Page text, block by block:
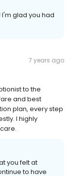
I'm glad you had
7 years ago
to the
and best
plan, every step
I highly
you felt at
to have